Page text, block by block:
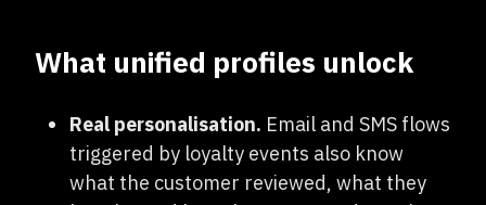
What unified profiles unlock
Real personalisation. Email and SMS flows
triggered by loyalty events also know
what the customer reviewed, what they